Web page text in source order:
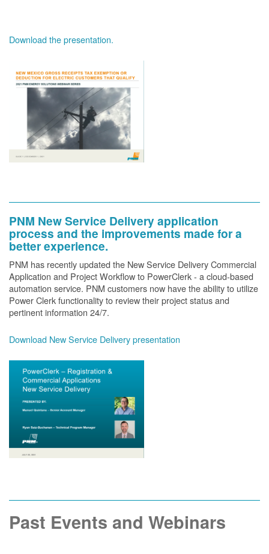
Download the presentation.
PNM New Service Delivery application
process and the improvements made for a
better experience.
PNM has recently updated the New Service Delivery Commercial
Application and Project Workflow to PowerClerk - a cloud-based
automation service. PNM customers now have the ability to utilize
Power Clerk functionality to review their project status and
pertinent information 24/7.
Download New Service Delivery presentation
Past Events and Webinars